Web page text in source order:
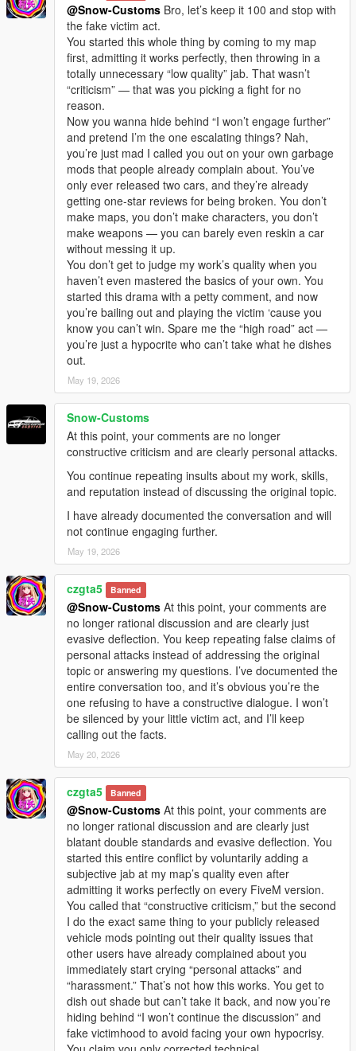
@Snow-Customs Bro, let’s keep it 100 and stop with
the fake victim act.
You started this whole thing by coming to my map
first, admitting it works perfectly, then throwing in a
totally unnecessary “low quality” jab. That wasn’t
“criticism” — that was you picking a fight for no
reason.
Now you wanna hide behind “I won’t engage further”
and pretend I’m the one escalating things? Nah,
you’re just mad I called you out on your own garbage
mods that people already complain about. You’ve
only ever released two cars, and they’re already
getting one-star reviews for being broken. You don’t
make maps, you don’t make characters, you don’t
make weapons — you can barely even reskin a car
without messing it up.
You don’t get to judge my work’s quality when you
haven’t even mastered the basics of your own. You
started this drama with a petty comment, and now
you’re bailing out and playing the victim ‘cause you
know you can’t win. Spare me the “high road” act —
you’re just a hypocrite who can’t take what he dishes
out.
May 19, 2026
Snow-Customs
At this point, your comments are no longer
constructive criticism and are clearly personal attacks.
You continue repeating insults about my work, skills,
and reputation instead of discussing the original topic.
I have already documented the conversation and will
not continue engaging further.
May 19, 2026
czgta5 Banned
@Snow-Customs At this point, your comments are
no longer rational discussion and are clearly just
evasive deflection. You keep repeating false claims of
personal attacks instead of addressing the original
topic or answering my questions. I’ve documented the
entire conversation too, and it’s obvious you’re the
one refusing to have a constructive dialogue. I won’t
be silenced by your little victim act, and I’ll keep
calling out the facts.
May 20, 2026
czgta5 Banned
@Snow-Customs At this point, your comments are
no longer rational discussion and are clearly just
blatant double standards and evasive deflection. You
started this entire conflict by voluntarily adding a
subjective jab at my map’s quality even after
admitting it works perfectly on every FiveM version.
You called that “constructive criticism,” but the second
I do the exact same thing to your publicly released
vehicle mods pointing out their quality issues that
other users have already complained about you
immediately start crying “personal attacks” and
“harassment.” That’s not how this works. You get to
dish out shade but can’t take it back, and now you’re
hiding behind “I won’t continue the discussion” and
fake victimhood to avoid facing your own hypocrisy.